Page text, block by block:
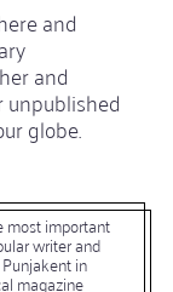
and
and
unpublished
globe.
most important
writer and
in
magazine